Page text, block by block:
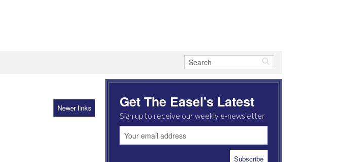
Newer links Get The Easel's Latest
Sign up to receive our weekly e-newsletter